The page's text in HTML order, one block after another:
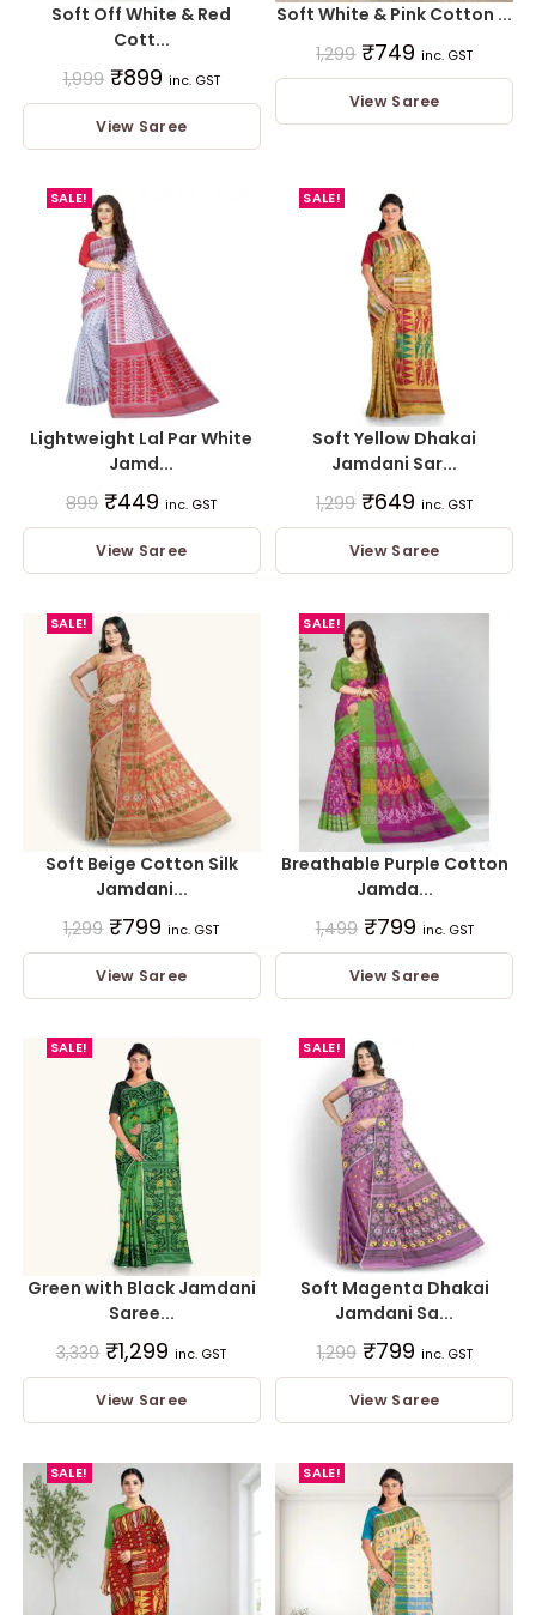
Soft Off White & Red
Cott...
1,999 ₹899 inc. GST
View Saree
Soft White & Pink Cotton ...
1,299 ₹749 inc. GST
View Saree
SALE!
Lightweight Lal Par White
Jamd...
899 ₹449 inc. GST
View Saree
SALE!
Soft Yellow Dhakai
Jamdani Sar...
1,299 ₹649 inc. GST
View Saree
SALE!
Soft Beige Cotton Silk
Jamdani...
1,299 ₹799 inc. GST
View Saree
SALE!
Breathable Purple Cotton
Jamda...
1,499 ₹799 inc. GST
View Saree
SALE!
Green with Black Jamdani
Saree...
3,339 ₹1,299 inc. GST
View Saree
SALE!
Soft Magenta Dhakai
Jamdani Sa...
1,299 ₹799 inc. GST
View Saree
SALE! SALE!